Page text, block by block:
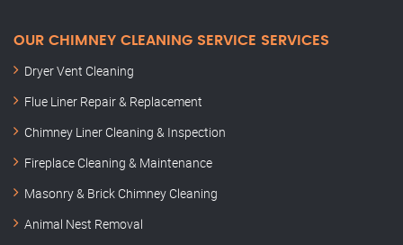
OUR CHIMNEY CLEANING SERVICE SERVICES
Dryer Vent Cleaning
Flue Liner Repair & Replacement
Chimney Liner Cleaning & Inspection
Fireplace Cleaning & Maintenance
Masonry & Brick Chimney Cleaning
Animal Nest Removal